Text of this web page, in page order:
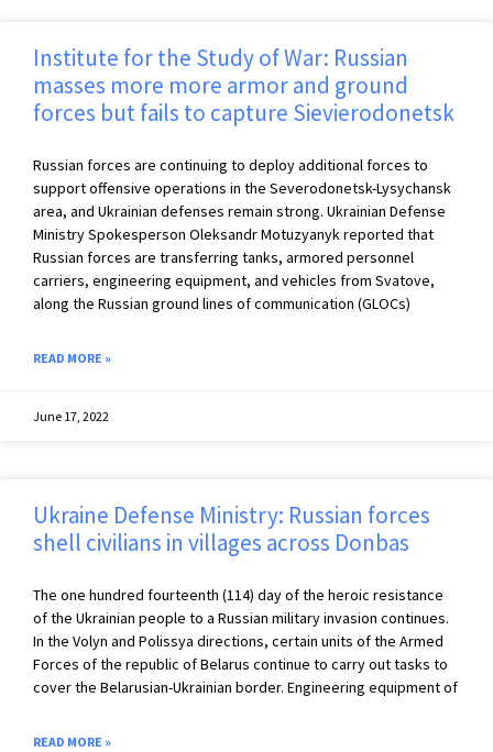
Institute for the Study of War: Russian
masses more more armor and ground
forces but fails to capture Sievierodonetsk
Russian forces are continuing to deploy additional forces to
support offensive operations in the Severodonetsk-Lysychansk
area, and Ukrainian defenses remain strong. Ukrainian Defense
Ministry Spokesperson Oleksandr Motuzyanyk reported that
Russian forces are transferring tanks, armored personnel
carriers, engineering equipment, and vehicles from Svatove,
along the Russian ground lines of communication (GLOCs)
READ MORE »
June 17, 2022
Ukraine Defense Ministry: Russian forces
shell civilians in villages across Donbas
The one hundred fourteenth (114) day of the heroic resistance
of the Ukrainian people to a Russian military invasion continues.
In the Volyn and Polissya directions, certain units of the Armed
Forces of the republic of Belarus continue to carry out tasks to
cover the Belarusian-Ukrainian border. Engineering equipment of
READ MORE »